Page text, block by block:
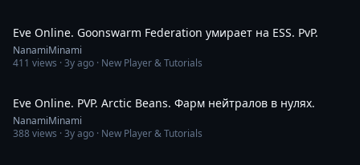
Eve Online. Goonswarm Federation умирает на ESS. PvP.
NanamiMinami
411 views ·3y ago · New Player & Tutorials
Eve Online. PVP. Arctic Beans. Фарм нейтралов в нулях.
NanamiMinami
388views ·3y ago · New Player & Tutorials